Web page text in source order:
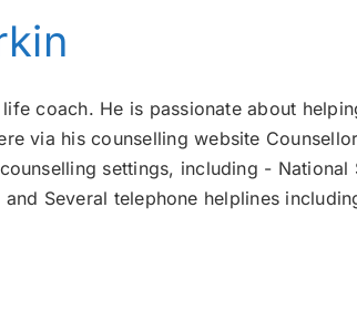
coach. He is passionate about
via his counselling website
settings, including -
Several telephone helplines